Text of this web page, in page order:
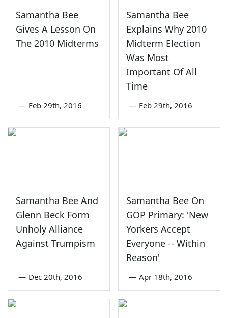
Samantha Bee
Gives A Lesson On
The 2010 Midterms
— Feb 29th, 2016
Samantha Bee
Explains Why 2010
Midterm Election
Was Most
Important Of All
Time
— Feb 29th, 2016
Samantha Bee And
Glenn Beck Form
Unholy Alliance
Against Trumpism
— Dec 20th, 2016
Samantha Bee On
GOP Primary: 'New
Yorkers Accept
Everyone -- Within
Reason'
— Apr 18th, 2016